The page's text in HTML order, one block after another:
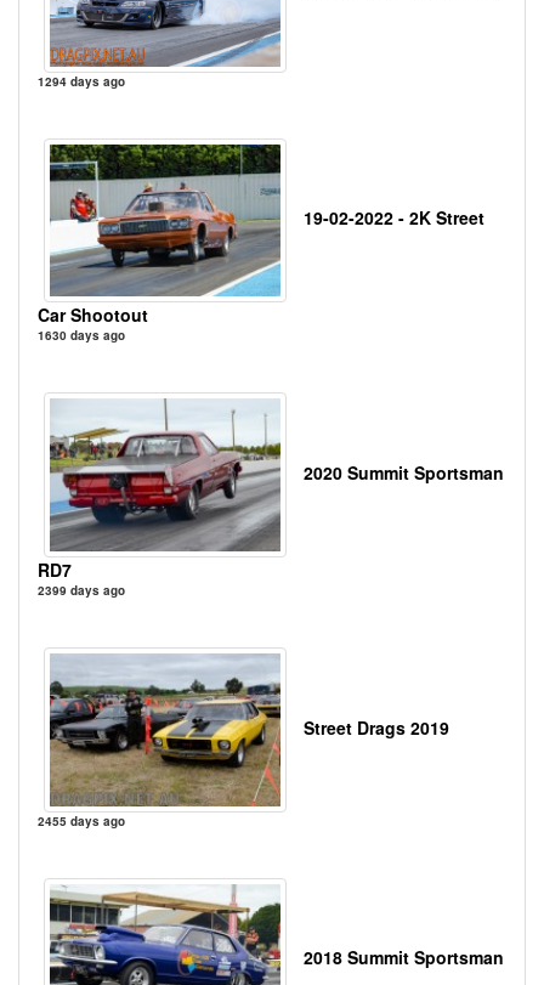
1294 days ago
19-02-2022 - 2K Street
Car Shootout
1630 days ago
2020 Summit Sportsman
RD7
2399 days ago
Street Drags 2019
2455 days ago
2018 Summit Sportsman